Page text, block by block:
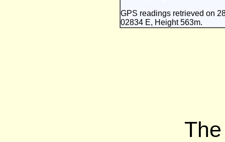
GPS readings retrieved on
02834 E, Height 563m.